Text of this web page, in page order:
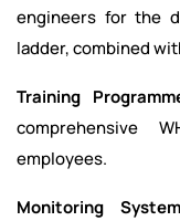
engineers for the
ladder, combined
Training
comprehensive
employees.
Monitoring